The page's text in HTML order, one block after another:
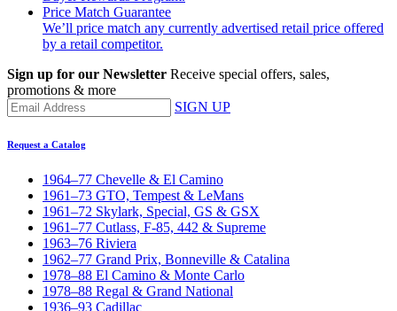
Price Match Guarantee
We’ll price match any currently advertised retail price offered
by a retail competitor.
Sign up for our Newsletter Receive special offers, sales,
promotions & more
SIGN UP
Request a Catalog
1964–77 Chevelle & El Camino
1961–73 GTO, Tempest & LeMans
1961–72 Skylark, Special, GS & GSX
1961–77 Cutlass, F-85, 442 & Supreme
1963–76 Riviera
1962–77 Grand Prix, Bonneville & Catalina
1978–88 El Camino & Monte Carlo
1978–88 Regal & Grand National
1936–93 Cadillac